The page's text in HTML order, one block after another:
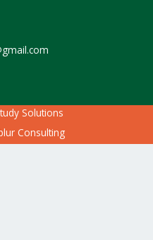
Solutions
Consulting